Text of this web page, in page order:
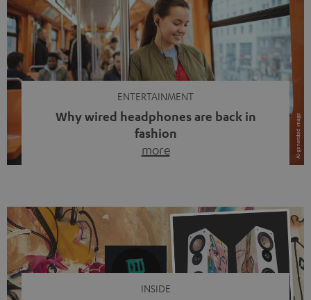
ENTERTAINMENT
Why wired headphones are back in
fashion
more
video calls, more and more people are wearing earbuds
with a cable dangling from their ears again. Has the fear
of tangled cords disappeared? Not at […]
INSIDE